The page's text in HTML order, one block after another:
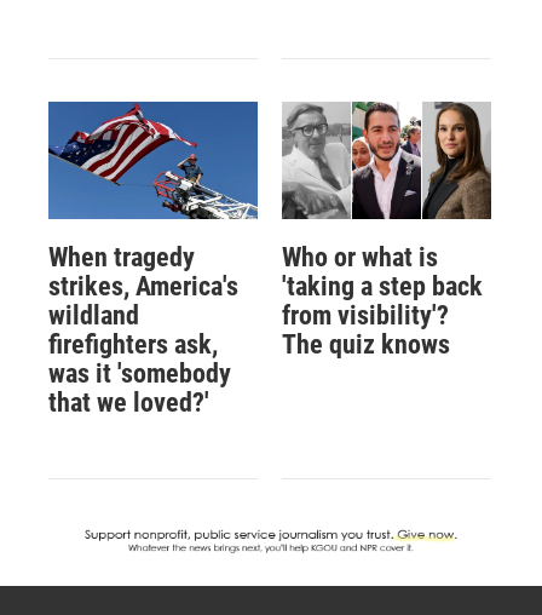
When tragedy
strikes, America's
wildland
firefighters ask,
was it 'somebody
that we loved?'
Who or what is
'taking a step back
from visibility'?
The quiz knows